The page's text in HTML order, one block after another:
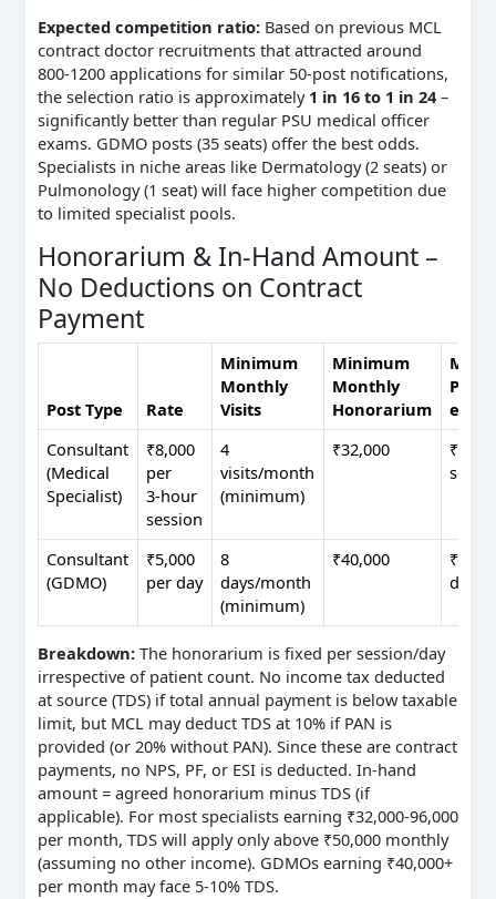
Expected competition ratio:Based on previous MCL
contract doctor recruitments that attracted around
800‑1200 applications for similar 50‑post notifications,
the selection ratio is approximately 1 in 16 to 1 in 24–
significantly better than regular PSU medical officer
exams. GDMO posts (35 seats) offer the best odds.
Specialists in niche areas like Dermatology (2 seats) or
Pulmonology (1 seat) will face higher competition due
to limited specialist pools.
Honorarium & In-Hand Amount –
No Deductions on Contract
Payment
Post Type Rate
Minimum
Monthly
Visits
Minimum
Monthly
Honorarium
extra
Consultant
(Medical
Specialist)
₹8,000
per
3‑hour
session
4
visits/month
(minimum)
₹32,000
Consultant
(GDMO)
₹5,000
per day
8
days/month
(minimum)
₹40,000
days/
Breakdown:The honorarium is fixed per session/day
irrespective of patient count. No income tax deducted
at source (TDS) if total annual payment is below taxable
limit, but MCL may deduct TDS at 10% if PAN is
provided (or 20% without PAN). Since these are contract
payments, no NPS, PF, or ESI is deducted. In‑hand
amount = agreed honorarium minus TDS (if
applicable). For most specialists earning ₹32,000‑96,000
per month, TDS will apply only above ₹50,000 monthly
(assuming no other income). GDMOs earning ₹40,000+
per month may face 5‑10% TDS.